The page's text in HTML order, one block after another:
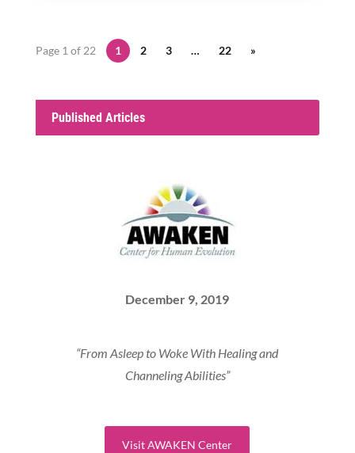
Page 1 of 22 1 2 3 … 22 »
Published Articles
December 9, 2019
“From Asleep to Woke With Healing and
Channeling Abilities”
Visit AWAKEN Center